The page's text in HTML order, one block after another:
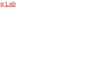
Lab